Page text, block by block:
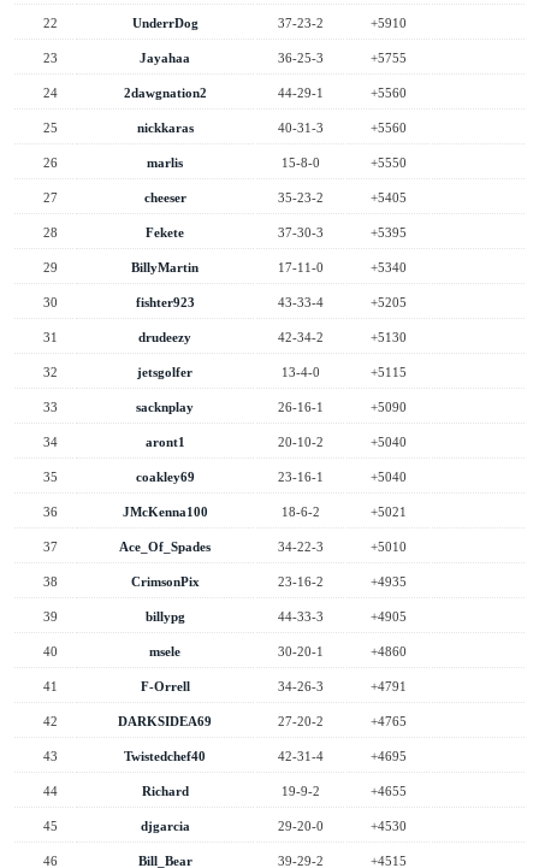
22 UnderrDog 37-23-2 +5910
23 Jayahaa 36-25-3 +5755
24 2dawgnation2 44-29-1 +5560
25 nickkaras 40-31-3 +5560
26 marlis 15-8-0 +5550
27 cheeser 35-23-2 +5405
28 Fekete 37-30-3 +5395
29 BillyMartin 17-11-0 +5340
30 fishter923 43-33-4 +5205
31 drudeezy 42-34-2 +5130
32 jetsgolfer 13-4-0 +5115
33 sacknplay 26-16-1 +5090
34 aront1 20-10-2 +5040
35 coakley69 23-16-1 +5040
36 JMcKenna100 18-6-2 +5021
37 Ace_Of_Spades 34-22-3 +5010
38 CrimsonPix 23-16-2 +4935
39 billypg 44-33-3 +4905
40 msele 30-20-1 +4860
41 F-Orrell 34-26-3 +4791
42 DARKSIDEA69 27-20-2 +4765
43 Twistedchef40 42-31-4 +4695
44 Richard 19-9-2 +4655
45 djgarcia 29-20-0 +4530
46 Bill_Bear 39-29-2 +4515